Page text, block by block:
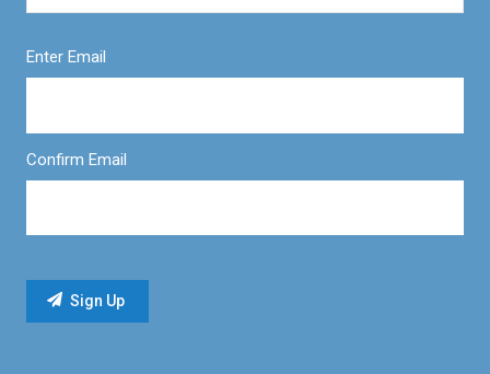
Enter Email
Confirm Email